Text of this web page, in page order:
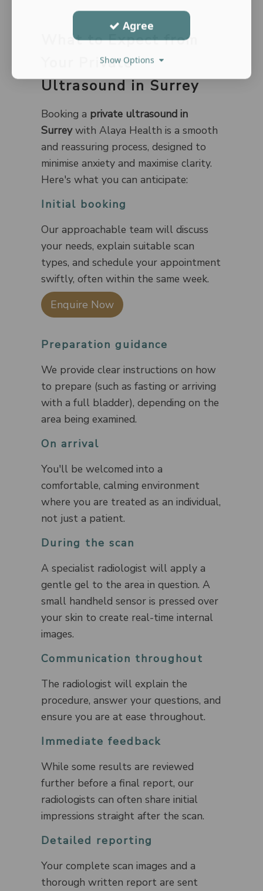
What to Expect from
Your Private
Ultrasound in Surrey
Booking a private ultrasound in
Surreywith Alaya Health is a smooth
and reassuring process, designed to
minimise anxiety and maximise clarity.
Here's what you can anticipate:
Initial booking
Our approachable team will discuss
your needs, explain suitable scan
types, and schedule your appointment
swiftly, often within the same week.
Enquire Now
Preparation guidance
We provide clear instructions on how
to prepare (such as fasting or arriving
with a full bladder), depending on the
area being examined.
On arrival
You'll be welcomed into a
comfortable, calming environment
where you are treated as an individual,
not just a patient.
During the scan
A specialist radiologist will apply a
gentle gel to the area in question. A
small handheld sensor is pressed over
your skin to create real-time internal
images.
Communication throughout
The radiologist will explain the
procedure, answer your questions, and
ensure you are at ease throughout.
Immediate feedback
While some results are reviewed
further before a final report, our
radiologists can often share initial
impressions straight after the scan.
Detailed reporting
Your complete scan images and a
thorough written report are sent
Agree
Show Options